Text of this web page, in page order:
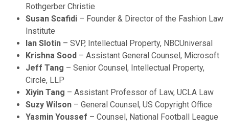
Rothgerber Christie
Susan Scafidi – Founder & Director of the Fashion Law
Institute
Ian Slotin – SVP, Intellectual Property, NBCUniversal
Krishna Sood – Assistant General Counsel, Microsoft
Jeff Tang – Senior Counsel, Intellectual Property,
Circle, LLP
Xiyin Tang – Assistant Professor of Law, UCLA Law
Suzy Wilson – General Counsel, US Copyright Office
Yasmin Youssef – Counsel, National Football League